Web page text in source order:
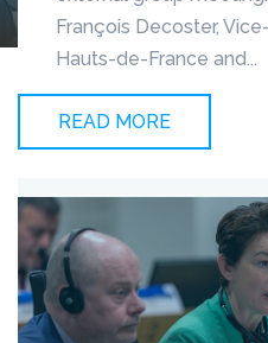
François Decoster,
Hauts-de-France and...
READ MORE